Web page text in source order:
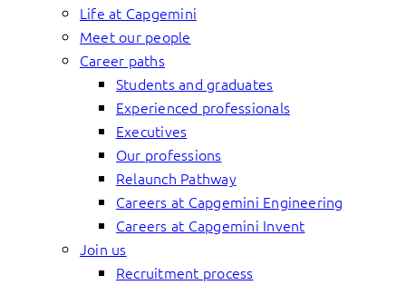
Life at Capgemini
Meet our people
Career paths
Students and graduates
Experienced professionals
Executives
Our professions
Relaunch Pathway
Careers at Capgemini Engineering
Careers at Capgemini Invent
Join us
Recruitment process